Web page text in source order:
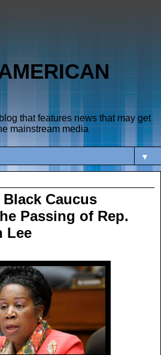
that features news that may get
mainstream media
▼
Caucus
Passing of Rep.
Lee